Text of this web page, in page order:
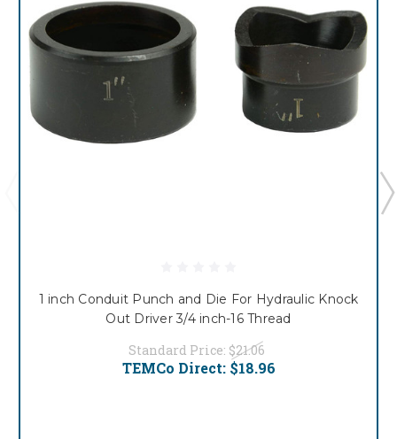
1 inch Conduit Punch and Die For Hydraulic Knock
Out Driver 3/4 inch-16 Thread
Standard Price: $21.06
TEMCo Direct: $18.96